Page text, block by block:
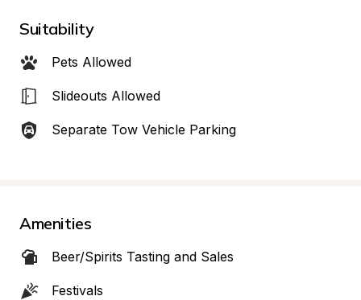
Suitability
Pets Allowed
Slideouts Allowed
Separate Tow Vehicle Parking
Amenities
Beer/Spirits Tasting and Sales
Festivals